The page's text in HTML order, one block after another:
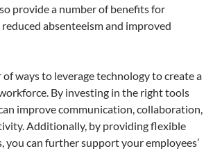
provide a number of benefits for
reduced absenteeism and improved
of ways to leverage technology to create a
By investing in the right tools
improve communication, collaboration,
Additionally, by providing flexible
you can further support your employees’